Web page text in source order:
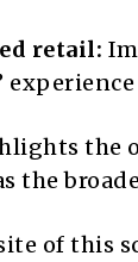
retail:
the
the
of this